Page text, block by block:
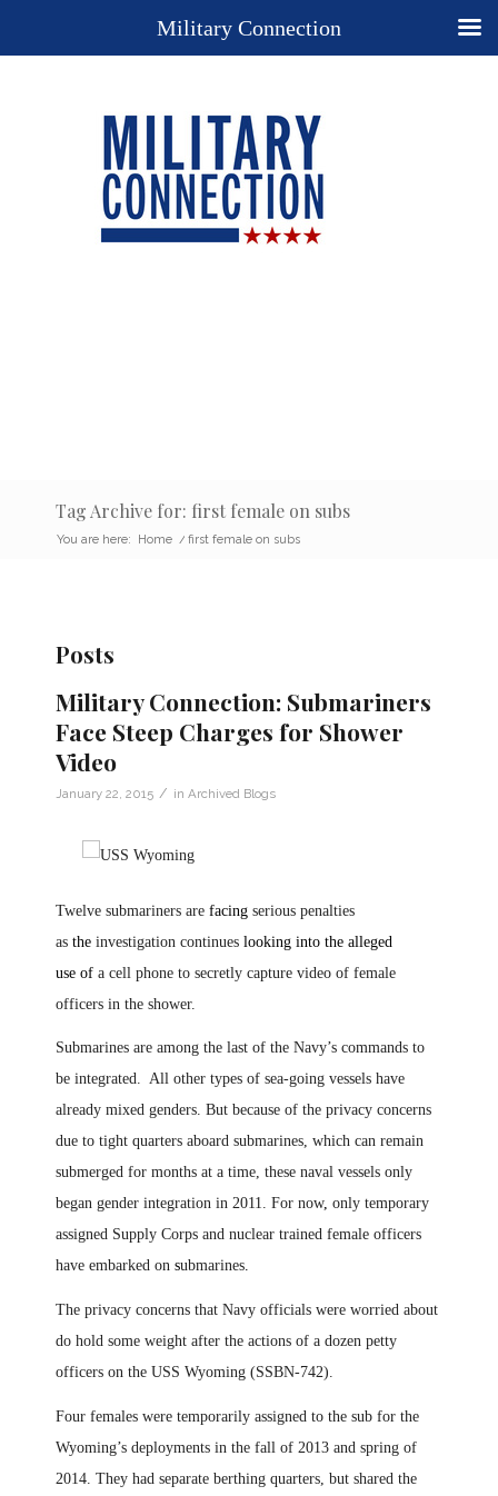
Tag Archive for: first female on subs
You are here: Home / first female on subs
Posts
Military Connection: Submariners
Face Steep Charges for Shower
Video
January 22, 2015 / in Archived Blogs
Twelve submariners are facing serious penalties
as the investigation continues looking into the alleged
use of a cell phone to secretly capture video of female
officers in the shower.
Submarines are among the last of the Navy’s commands to
be integrated. All other types of sea-going vessels have
already mixed genders. But because of the privacy concerns
due to tight quarters aboard submarines, which can remain
submerged for months at a time, these naval vessels only
began gender integration in 2011. For now, only temporary
assigned Supply Corps and nuclear trained female officers
have embarked on submarines.
The privacy concerns that Navy officials were worried about
do hold some weight after the actions of a dozen petty
officers on the USS Wyoming (SSBN-742).
Four females were temporarily assigned to the sub for the
Wyoming’s deployments in the fall of 2013 and spring of
2014. They had separate berthing quarters, but shared the
Military Connection